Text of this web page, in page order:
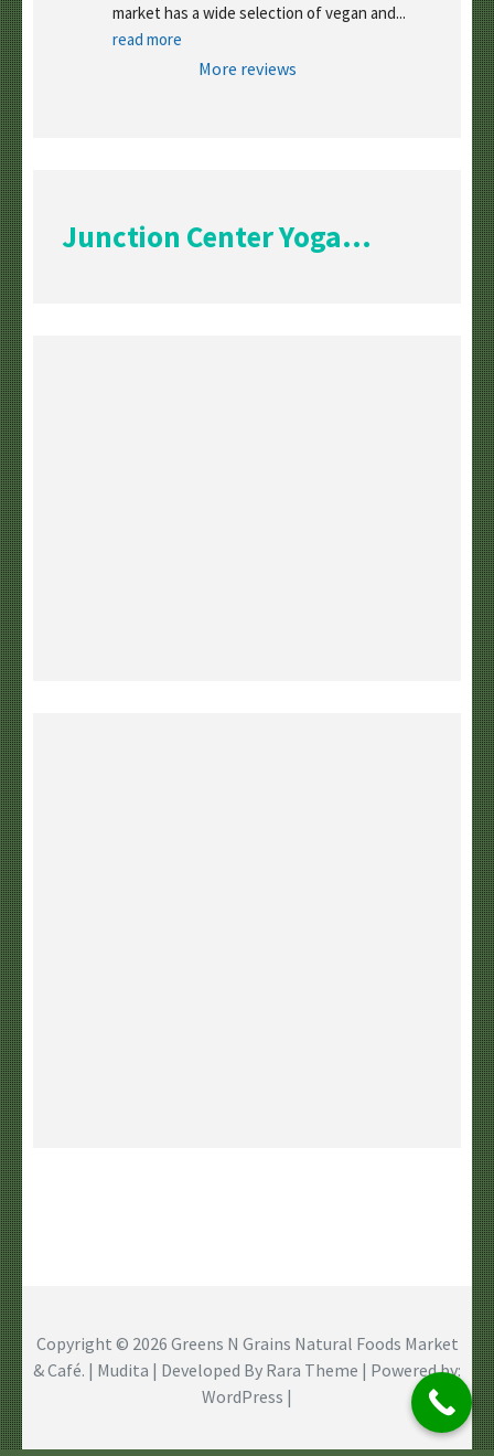
market has a wide selection of vegan and
read more
More reviews
Junction Center Yoga...
Copyright © 2026 Greens N Grains Natural Foods Market
& Café. | Mudita | Developed By Rara Theme | Powered by:
WordPress |